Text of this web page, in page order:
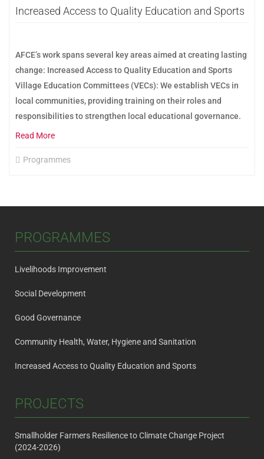
Increased Access to Quality Education and Sports
AFCE’s work spans several key areas aimed at creating lasting
change: Increased Access to Quality Education and Sports
Village Education Committees (VECs): We establish VECs in
local communities, providing training on their roles and
responsibilities to strengthen local educational governance.
Read More
Programmes
PROGRAMMES
Livelihoods Improvement
Social Development
Good Governance
Community Health, Water, Hygiene and Sanitation
Increased Access to Quality Education and Sports
PROJECTS
Smallholder Farmers Resilience to Climate Change Project
(2024-2026)